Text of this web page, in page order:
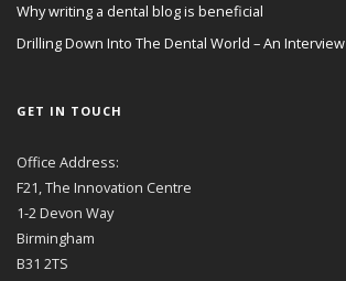
Why writing a dental blog is beneficial
Drilling Down Into The Dental World – An Interview
GET IN TOUCH
Office Address:
F21, The Innovation Centre
1-2 Devon Way
Birmingham
B31 2TS